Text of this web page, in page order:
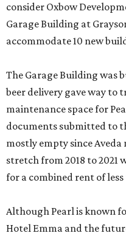
consider Oxbow
Garage Building at
accommodate 10 new
The Garage Building was
beer delivery gave way to
maintenance space for
documents submitted to
mostly empty since Aveda
stretch from 2018 to
for a combined rent of
Although Pearl is known
Hotel Emma and the